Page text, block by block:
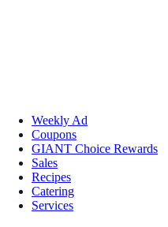
Weekly Ad
Coupons
GIANT Choice Rewards
Sales
Recipes
Catering
Services